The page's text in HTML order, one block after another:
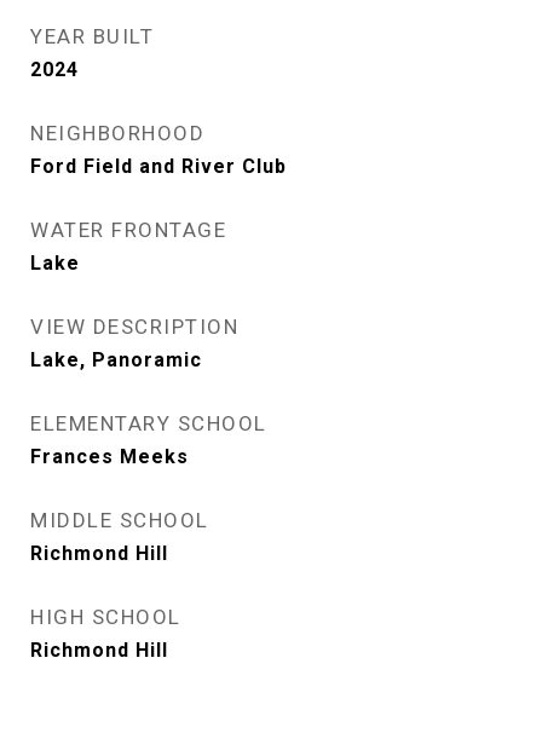
YEAR BUILT
2024
NEIGHBORHOOD
Ford Field and River Club
WATER FRONTAGE
Lake
VIEW DESCRIPTION
Lake, Panoramic
ELEMENTARY SCHOOL
Frances Meeks
MIDDLE SCHOOL
Richmond Hill
HIGH SCHOOL
Richmond Hill